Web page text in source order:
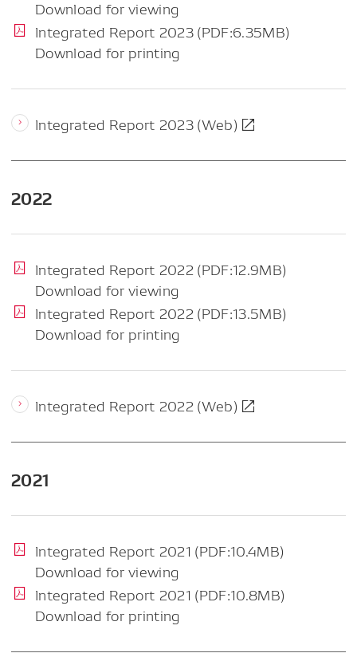
Download for viewing
Integrated Report 2023 (PDF:6.35MB)
Download for printing
Integrated Report 2023 (Web)
2022
Integrated Report 2022 (PDF:12.9MB)
Download for viewing
Integrated Report 2022 (PDF:13.5MB)
Download for printing
Integrated Report 2022 (Web)
2021
Integrated Report 2021 (PDF:10.4MB)
Download for viewing
Integrated Report 2021 (PDF:10.8MB)
Download for printing